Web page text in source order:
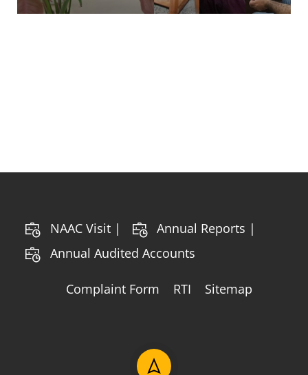
NAAC Visit |
Annual Reports |
Annual Audited Accounts
Complaint Form RTI Sitemap